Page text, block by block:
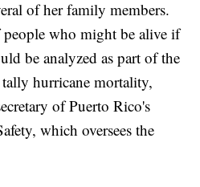
of her family members.
people who might be alive if
be analyzed as part of the
hurricane mortality,
of Puerto Rico's
which oversees the